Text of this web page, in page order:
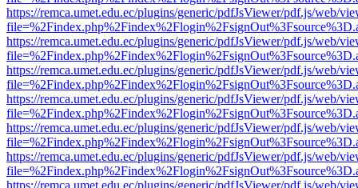
https://remca.umet.edu.ec/plugins/generic/pdfJsViewer/pdf.js/web/
https://remca.umet.edu.ec/plugins/generic/pdfJsViewer/pdf.js/web/
https://remca.umet.edu.ec/plugins/generic/pdfJsViewer/pdf.js/web/
https://remca.umet.edu.ec/plugins/generic/pdfJsViewer/pdf.js/web/
https://remca.umet.edu.ec/plugins/generic/pdfJsViewer/pdf.js/web/
https://remca.umet.edu.ec/plugins/generic/pdfJsViewer/pdf.js/web/
https://remca.umet.edu.ec/plugins/generic/pdfJsViewer/pdf.js/web/